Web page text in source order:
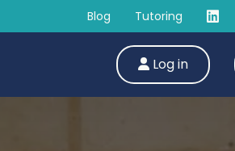
Blog Tutoring
Log in